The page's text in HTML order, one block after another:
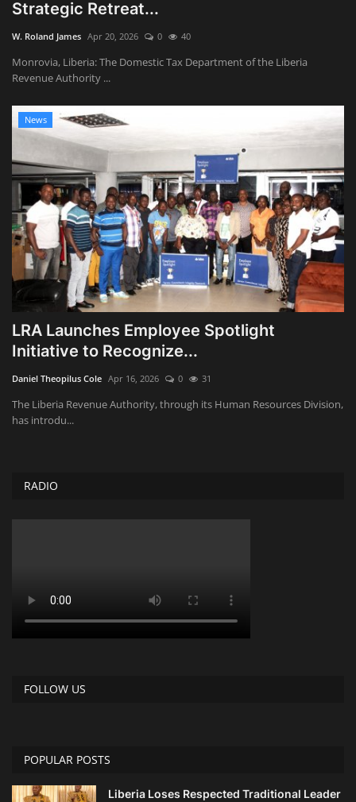
Strategic Retreat...
W. Roland James Apr 20, 2026 0 40
Monrovia, Liberia: The Domestic Tax Department of the Liberia
Revenue Authority ...
News
LRA Launches Employee Spotlight
Initiative to Recognize...
Daniel Theopilus Cole Apr 16, 2026 0 31
The Liberia Revenue Authority, through its Human Resources Division,
has introdu...
RADIO
FOLLOW US
POPULAR POSTS
Liberia Loses Respected Traditional Leader